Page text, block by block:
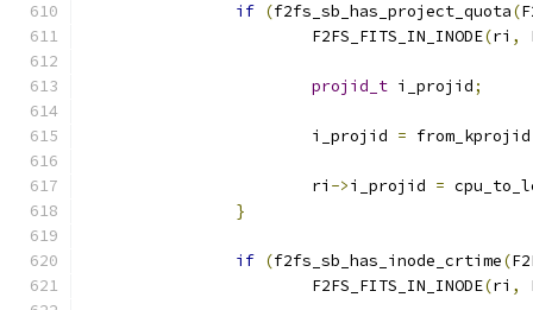
if (f2fs_sb_has_project_quota(
			F2FS_FITS_IN_INODE
(ri ,
projid_t i_projid;
			i_projid
= from_kprojid
			ri
->i_projid =
}
if (f2fs_sb_has_inode_crtime(
			F2FS_FITS_IN_INODE
(ri ,